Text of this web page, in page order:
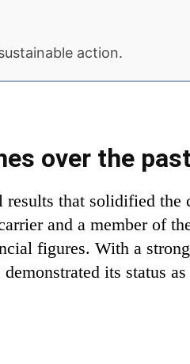
action.
over the
that solidified the
and a member of
figures. With a
its status